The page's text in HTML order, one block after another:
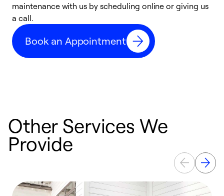
maintenance with us by scheduling online or giving us
a call.
Book an Appointment
Other Services We
Provide